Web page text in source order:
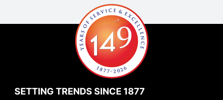
SETTING TRENDS SINCE 1877